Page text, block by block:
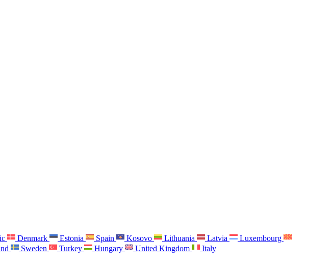
Denmark Estonia Spain Kosovo Lithuania Latvia
Luxembourg
Sweden Turkey Hungary United Kingdom
Italy